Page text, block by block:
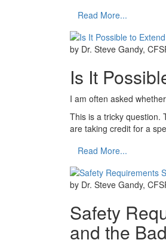
Read More...
by Dr. Steve Gandy,
Is It
I am often asked
This is a tricky question.
are taking credit for a
Read More...
by Dr. Steve Gandy,
Safety
and the Bad